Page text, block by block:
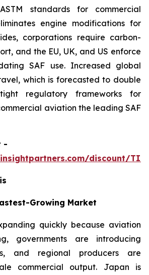
standards for commercial
engine modifications for
corporations require carbon-
and the EU, UK, and US enforce
SAF use. Increased global
which is forecasted to double
regulatory frameworks for
aviation the leading SAF
-
discount/
Growing Market
quickly because aviation
governments are introducing
and regional producers are
commercial output. Japan is